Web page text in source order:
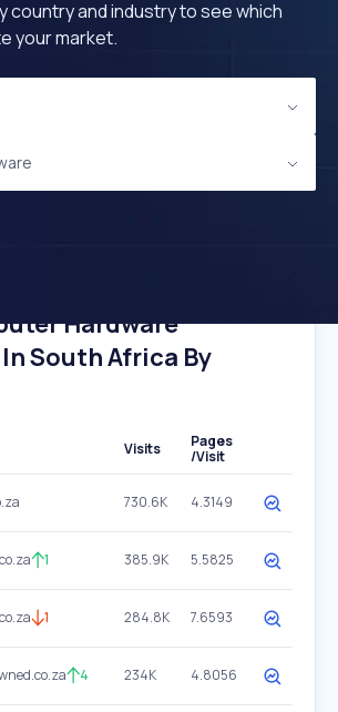
country and industry to see which
your market.
Hardware
South Africa By
Visits
Pages
/Visit
730.6K 4.3149
1 385.9K 5.5825
1 284.8K 7.6593
4 234K 4.8056